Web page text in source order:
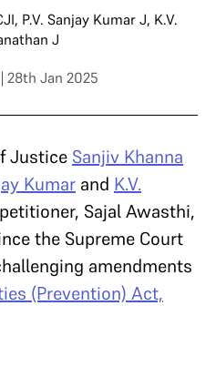
, P.V. Sanjay Kumar J, K.V.
J
| 28th Jan 2025
Justice Sanjiv Khanna
Kumar and K.V.
Sajal Awasthi,
the Supreme Court
amendments
(Prevention) Act,